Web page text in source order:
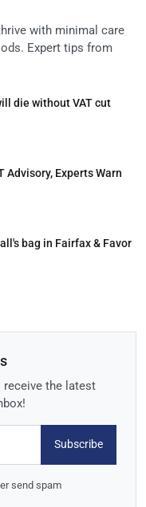
with minimal care
Expert tips from
die without VAT cut
Advisory, Experts Warn
bag in Fairfax & Favor
the latest
Subscribe
send spam